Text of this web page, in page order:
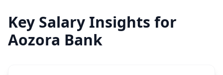
Key Salary Insights for
Aozora Bank